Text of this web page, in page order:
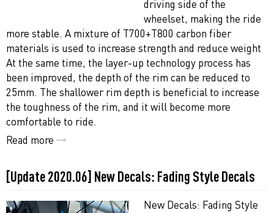
driving side of the
wheelset, making the ride
more stable. A mixture of T700+T800 carbon fiber
materials is used to increase strength and reduce weight
At the same time, the layer-up technology process has
been improved, the depth of the rim can be reduced to
25mm. The shallower rim depth is beneficial to increase
the toughness of the rim, and it will become more
comfortable to ride.
Read more
[Update 2020.06] New Decals: Fading Style Decals
New Decals: Fading Style